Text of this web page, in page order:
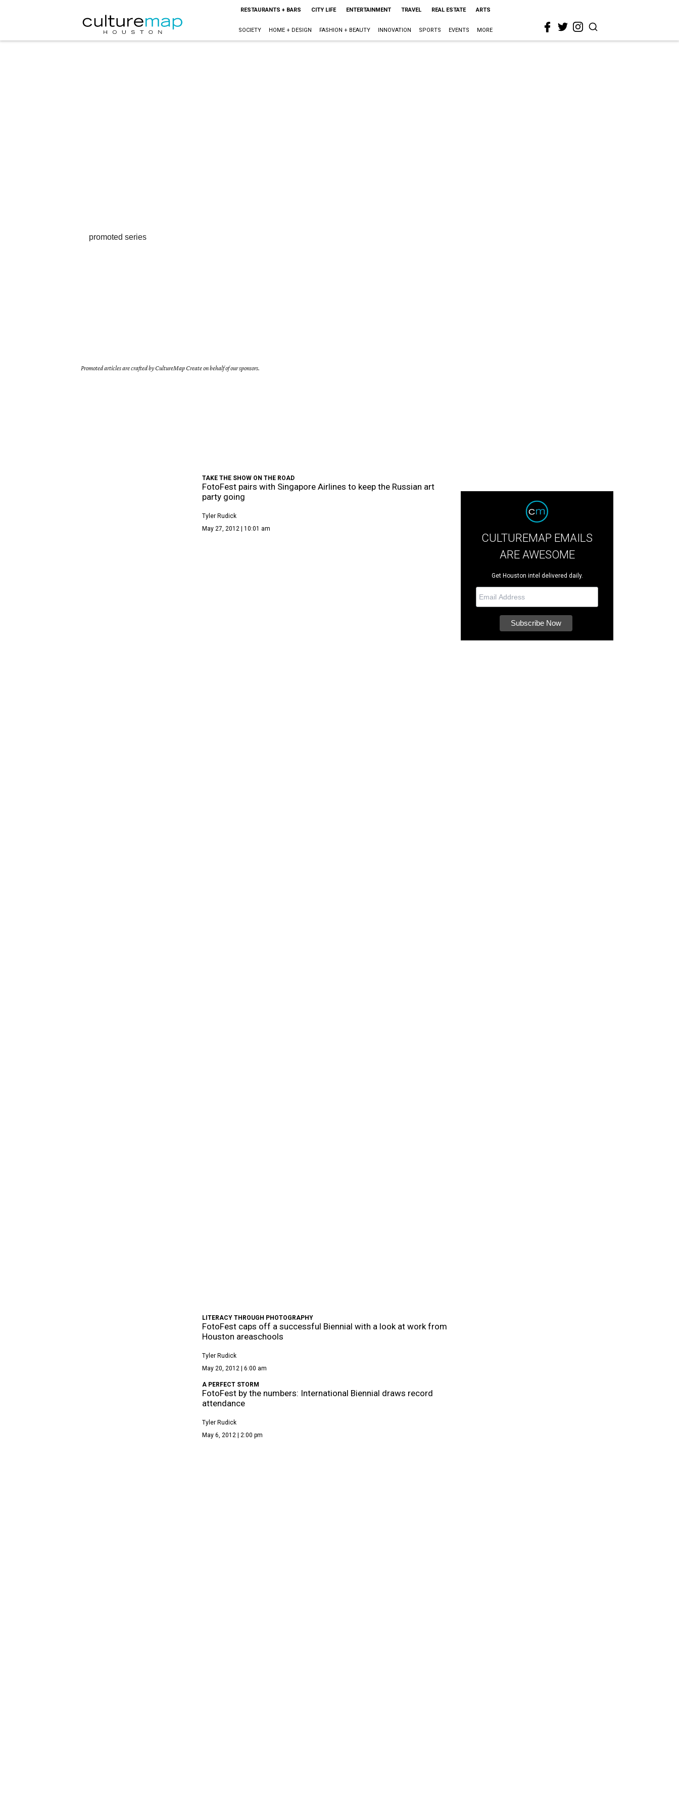
RESTAURANTS + BARS CITY LIFE ENTERTAINMENT TRAVEL REAL ESTATE ARTS
SOCIETY HOME + DESIGN FASHION + BEAUTY INNOVATION SPORTS EVENTS MORE
promoted series
Promoted articles are crafted by CultureMap Create on behalf of our sponsors.
TAKE THE SHOW ON THE ROAD
FotoFest pairs with Singapore Airlines to keep the Russian art
party going
Tyler Rudick
May 27, 2012 | 10:01 am
LITERACY THROUGH PHOTOGRAPHY
FotoFest caps off a successful Biennial with a look at work from
Houston areaschools
Tyler Rudick
May 20, 2012 | 6:00 am
A PERFECT STORM
FotoFest by the numbers: International Biennial draws record
attendance
Tyler Rudick
May 6, 2012 | 2:00 pm
CULTUREMAP EMAILS
ARE AWESOME
Get Houston intel delivered daily.